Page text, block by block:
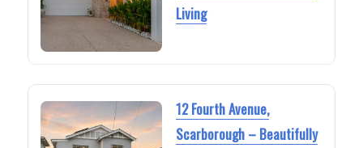
Living
12 Fourth Avenue,
Scarborough – Beautifully